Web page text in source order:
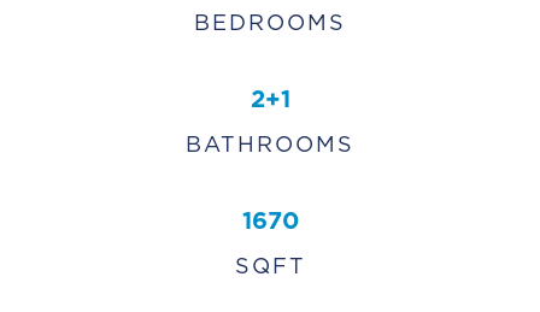
BEDROOMS
2+1
BATHROOMS
1670
SQFT